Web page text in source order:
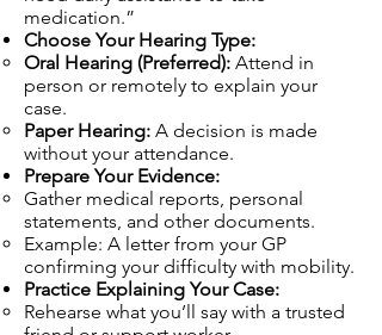
medication.”
Choose Your Hearing Type:
Oral Hearing (Preferred): Attend in
person or remotely to explain your
case.
Paper Hearing: A decision is made
without your attendance.
Prepare Your Evidence:
Gather medical reports, personal
statements, and other documents.
Example: A letter from your GP
confirming your difficulty with mobility.
Practice Explaining Your Case:
Rehearse what you’ll say with a trusted